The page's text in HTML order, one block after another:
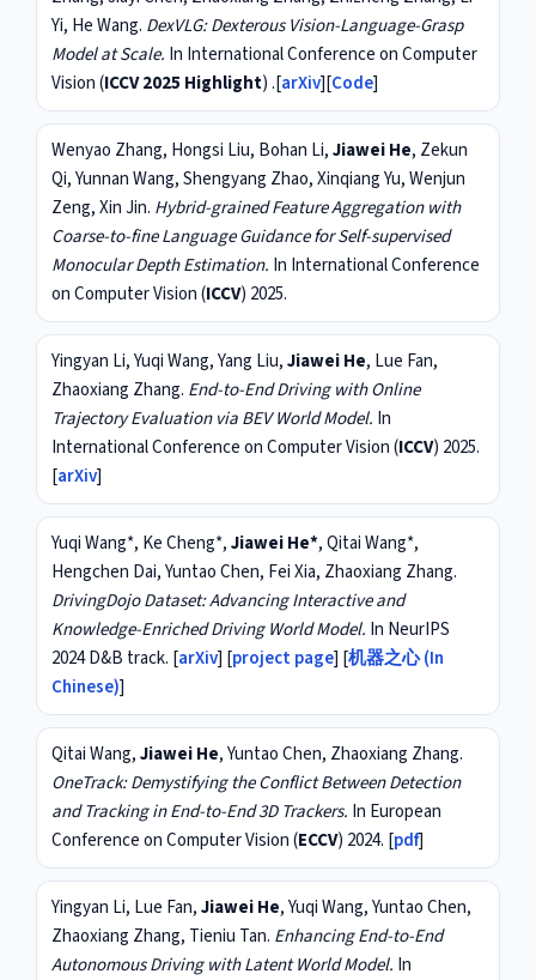
Yi, He Wang. DexVLG: Dexterous Vision-Language-Grasp
Model at Scale. In International Conference on Computer
Vision (ICCV 2025 Highlight) .[arXiv][Code]
Wenyao Zhang, Hongsi Liu, Bohan Li,Jiawei He, Zekun
Qi, Yunnan Wang, Shengyang Zhao, Xinqiang Yu, Wenjun
Zeng, Xin Jin. Hybrid-grained Feature Aggregation with
Coarse-to-fine Language Guidance for Self-supervised
Monocular Depth Estimation. In International Conference
on Computer Vision (ICCV) 2025.
Yingyan Li, Yuqi Wang, Yang Liu,Jiawei He, Lue Fan,
Zhaoxiang Zhang. End-to-End Driving with Online
Trajectory Evaluation via BEV World Model. In
International Conference on Computer Vision (ICCV) 2025.
[arXiv]
Yuqi Wang*, Ke Cheng*,Jiawei He*, Qitai Wang*,
Hengchen Dai, Yuntao Chen, Fei Xia, Zhaoxiang Zhang.
DrivingDojo Dataset: Advancing Interactive and
Knowledge-Enriched Driving World Model. In NeurIPS
2024 D&B track. [arXiv] [project page] [机器之心 (In
Chinese)]
Qitai Wang,Jiawei He, Yuntao Chen, Zhaoxiang Zhang.
OneTrack: Demystifying the Conflict Between Detection
and Tracking in End-to-End 3D Trackers. In European
Conference on Computer Vision (ECCV) 2024. [pdf]
Yingyan Li, Lue Fan,Jiawei He, Yuqi Wang, Yuntao Chen,
Zhaoxiang Zhang, Tieniu Tan. Enhancing End-to-End
Autonomous Driving with Latent World Model. In